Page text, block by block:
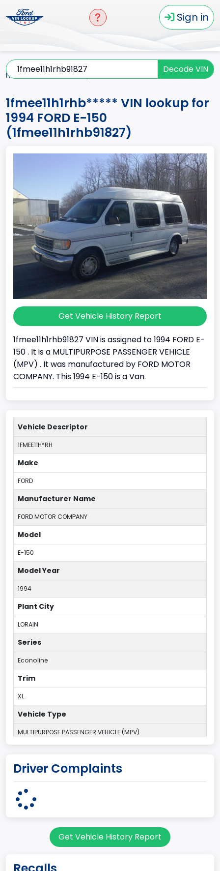
Sign in
Decode VIN
Home
1fmee11h1rhb***** VIN lookup for
1994 FORD E-150
(1fmee11h1rhb91827)
Get Vehicle History Report
1fmee11h1rhb91827 VIN is assigned to 1994 FORD E-
150 . It is a MULTIPURPOSE PASSENGER VEHICLE
(MPV) . It was manufactured by FORD MOTOR
COMPANY. This 1994 E-150 is a Van.
Vehicle Descriptor
1FMEE11H*RH
Make
FORD
Manufacturer Name
FORD MOTOR COMPANY
Model
E-150
Model Year
1994
Plant City
LORAIN
Series
Econoline
Trim
XL
Vehicle Type
MULTIPURPOSE PASSENGER VEHICLE (MPV)
UNITED STATES (USA)
OHIO
Club Wagon body style
Driver Complaints
Get Vehicle History Report